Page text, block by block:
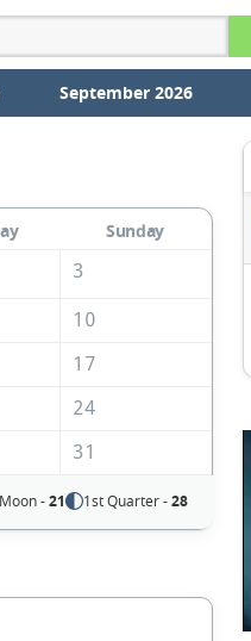
September 2026
Sunday
3
10
17
24
31
-21 1st Quarter -28